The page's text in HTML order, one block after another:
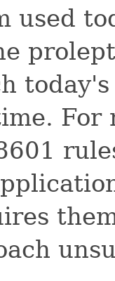
used
For